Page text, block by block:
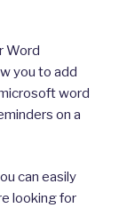
Word
you to add
word
on a
can easily
looking for